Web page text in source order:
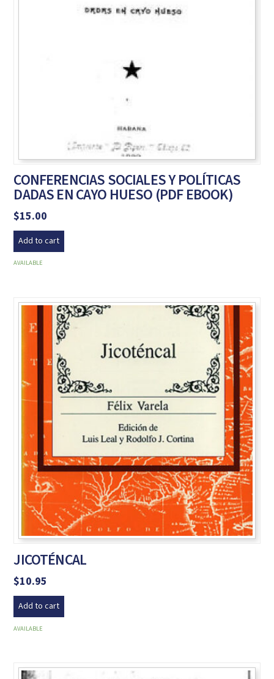
CONFERENCIAS SOCIALES Y POLÍTICAS
DADAS EN CAYO HUESO (PDF EBOOK)
$15.00
Add to cart
AVAILABLE
JICOTÉNCAL
$10.95
Add to cart
AVAILABLE